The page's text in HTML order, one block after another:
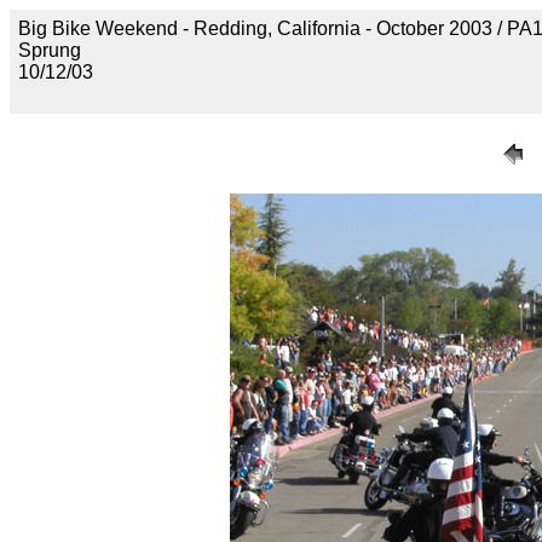
Big Bike Weekend - Redding, California - October 2003 /
Sprung
10/12/03